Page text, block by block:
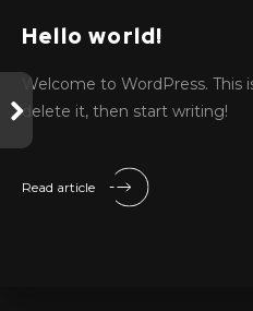
Hello world!
Welcome to WordPress.
delete it, then start writing!
Read article